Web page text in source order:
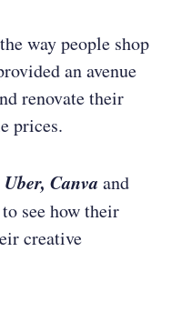
way people shop
an avenue
renovate their
prices.
Uber, Canva and
see how their
creative